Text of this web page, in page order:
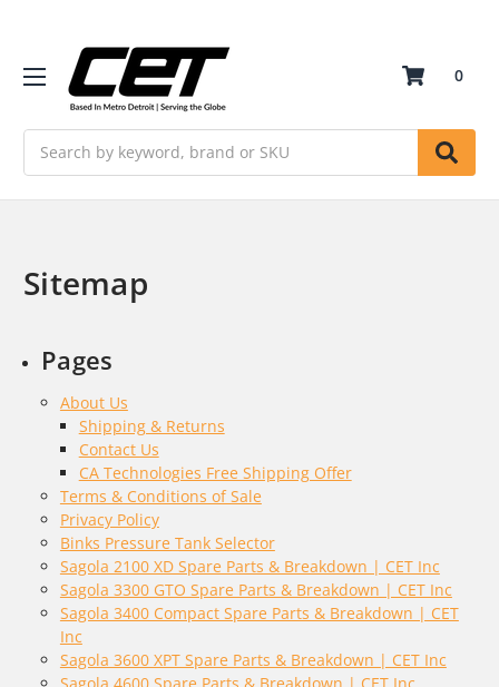
0
Sitemap
Pages
About Us
Shipping & Returns
Contact Us
CA Technologies Free Shipping Offer
Terms & Conditions of Sale
Privacy Policy
Binks Pressure Tank Selector
Sagola 2100 XD Spare Parts & Breakdown | CET Inc
Sagola 3300 GTO Spare Parts & Breakdown | CET Inc
Sagola 3400 Compact Spare Parts & Breakdown | CET
Inc
Sagola 3600 XPT Spare Parts & Breakdown | CET Inc